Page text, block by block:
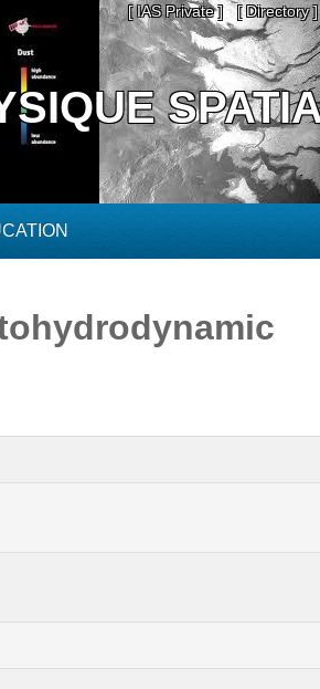
[ IAS Private ] [ Directory ]